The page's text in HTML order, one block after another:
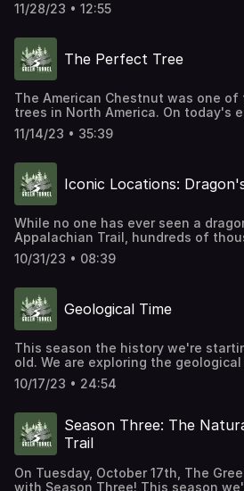
mystery of Charlies Bunion.
11/28/23 • 12:55
The Perfect Tree
The American Chestnut was one
trees in North America. On today's
Tunnel, we're going to explore how
and how – with the help of
repopulate the Appalachian
11/14/23 • 35:39
Iconic Locations:
While no one has ever seen a
Appalachian Trail, hundreds of
seen a dragon's tooth. Viewed from
geological formation looks like one
10/31/23 • 08:39
Geological Time
This season the history we're
old. We are exploring the
and mountains the Appalachian
also answer the age-old question,
10/17/23 • 24:54
Season Three: The
Trail
On Tuesday, October 17th, The
with Season Three! This season